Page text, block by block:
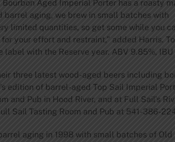
Aged Imperial Porter has a roasty
barrel aging, we brew in small batches with
limited quantities, so get some while you
your effort and restraint,” added Harris.
with the Reserve year. ABV 9.85%, IBU
three latest wood-aged beers including
edition of barrel-aged Top Sail Imperial
Pub in Hood River, and at Full Sail’s
Sail Tasting Room and Pub at 541-386-
aging in 1998 with small batches of Old